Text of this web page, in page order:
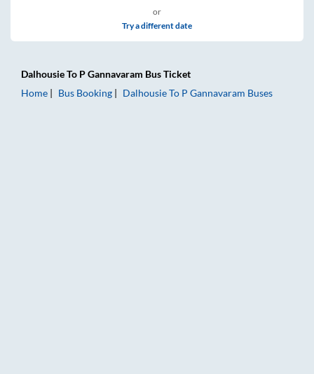
or
Try a different date
DalhousieTo P Gannavaram Bus Ticket
Home
Bus Booking DalhousieTo P Gannavaram Buses